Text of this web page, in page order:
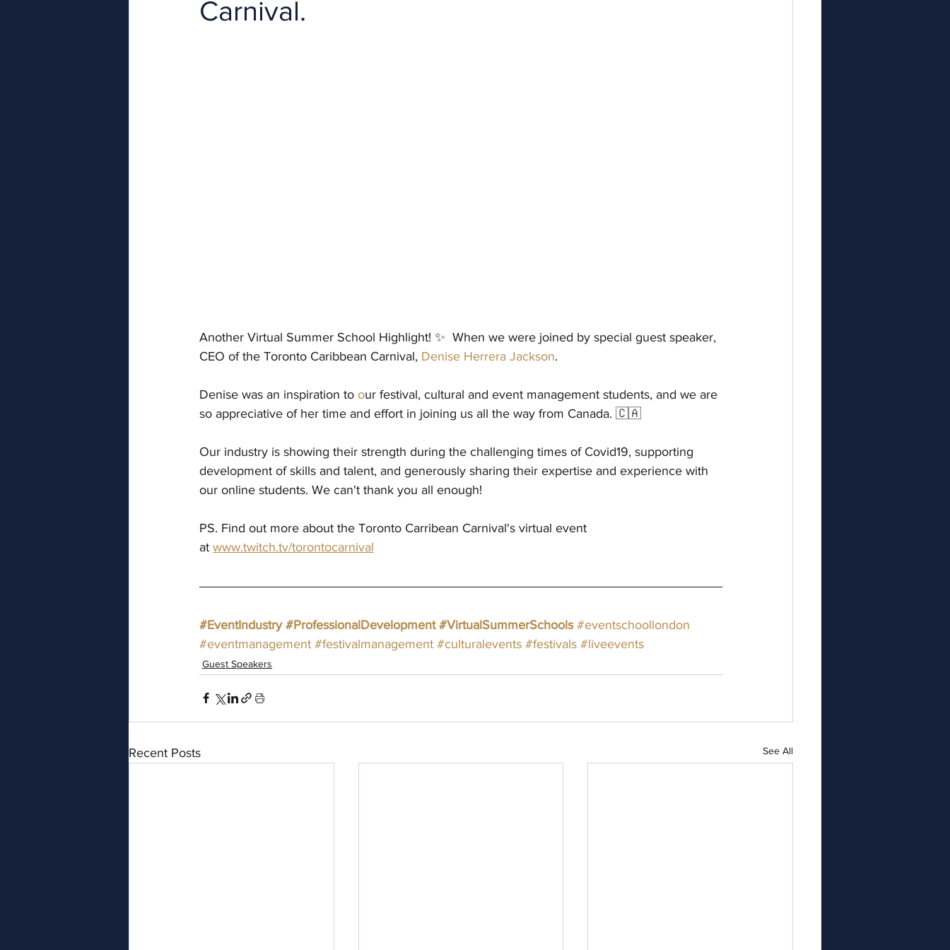
Carnival.
Another Virtual Summer School Highlight! ✨  When we were joined by special guest speaker,
CEO of the Toronto Caribbean Carnival, Denise Herrera Jackson.
Denise was an inspiration to our festival, cultural and event management students, and we are
so appreciative of her time and effort in joining us all the way from Canada. 🇨🇦
Our industry is showing their strength during the challenging times of Covid19, supporting
development of skills and talent, and generously sharing their expertise and experience with
our online students. We can't thank you all enough!
PS. Find out more about the Toronto Carribean Carnival's virtual event
at www.twitch.tv/torontocarnival
#EventIndustry #ProfessionalDevelopment #VirtualSummerSchools #eventschoollondon
#eventmanagement #festivalmanagement #culturalevents #festivals #liveevents
Guest Speakers
Recent Posts See All